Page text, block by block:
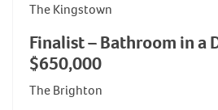
The Kingstown
Finalist – Bathroom in a
$650,000
The Brighton